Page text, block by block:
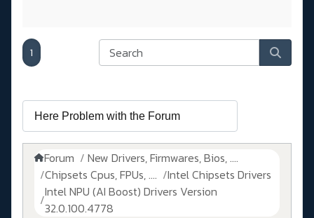
1
Forum
New Drivers, Firmwares, Bios, ....
Chipsets Cpus, FPUs, ....
Intel Chipsets Drivers
Intel NPU (AI Boost) Drivers Version
32.0.100.4778